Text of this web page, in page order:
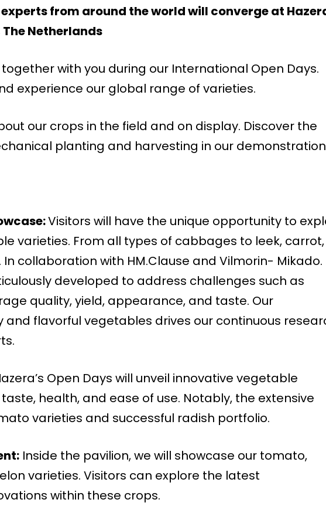
from around the world will converge at
Netherlands
with you during our International Open Days.
experience our global range of varieties.
our crops in the field and on display. Discover the
planting and harvesting in our
Visitors will have the unique opportunity to
varieties. From all types of cabbages to leek, carrot,
collaboration with HM.Clause and Vilmorin- Mikado.
developed to address challenges such as
quality, yield, appearance, and taste. Our
flavorful vegetables drives our continuous
Open Days will unveil innovative vegetable
health, and ease of use. Notably, the extensive
varieties and successful radish portfolio.
Inside the pavilion, we will showcase our tomato,
varieties. Visitors can explore the latest
within these crops.